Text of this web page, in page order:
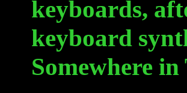
keyboards,
keyboard
Somewhere